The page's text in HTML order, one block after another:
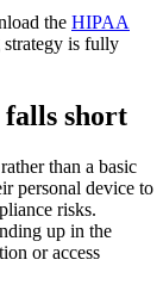
the HIPAA
strategy is fully
falls short
rather than a basic
personal device to
risks.
up in the
or access